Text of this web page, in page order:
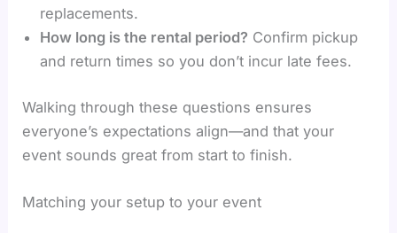
replacements.
How long is the rental period? Confirm pickup
and return times so you don’t incur late fees.
Walking through these questions ensures
everyone’s expectations align—and that your
event sounds great from start to finish.
Matching your setup to your event